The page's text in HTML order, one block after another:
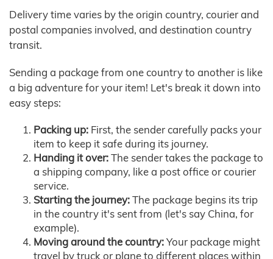
Delivery time varies by the origin country, courier and
postal companies involved, and destination country
transit.
Sending a package from one country to another is like
a big adventure for your item! Let's break it down into
easy steps:
Packing up: First, the sender carefully packs your
item to keep it safe during its journey.
Handing it over:The sender takes the package to
a shipping company, like a post office or courier
service.
Starting the journey:The package begins its trip
in the country it's sent from (let's say China, for
example).
Moving around the country:Your package might
travel by truck or plane to different places within